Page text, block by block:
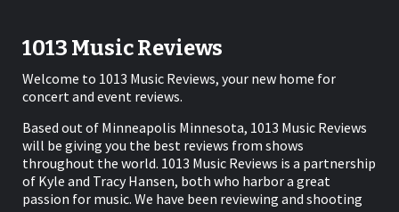
1013 Music Reviews
Welcome to 1013 Music Reviews, your new home for
concert and event reviews.
Based out of Minneapolis Minnesota, 1013 Music Reviews
will be giving you the best reviews from shows
throughout the world. 1013 Music Reviews is a partnership
of Kyle and Tracy Hansen, both who harbor a great
passion for music. We have been reviewing and shooting